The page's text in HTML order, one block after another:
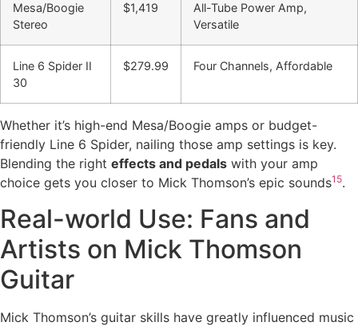
Mesa/Boogie
Stereo
$1,419
All-Tube Power Amp,
Versatile
Line 6 Spider II
30
$279.99 Four Channels, Affordable
Whether it’s high-end Mesa/Boogie amps or budget-
friendly Line 6 Spider, nailing those amp settings is key.
Blending the right effects and pedals with your amp
choice gets you closer to Mick Thomson’s epic sounds15.
Real-world Use: Fans and
Artists on Mick Thomson
Guitar
Mick Thomson’s guitar skills have greatly influenced music